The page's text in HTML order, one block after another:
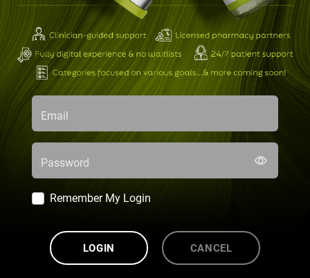
Email
Password
Remember My Login
LOGIN CANCEL